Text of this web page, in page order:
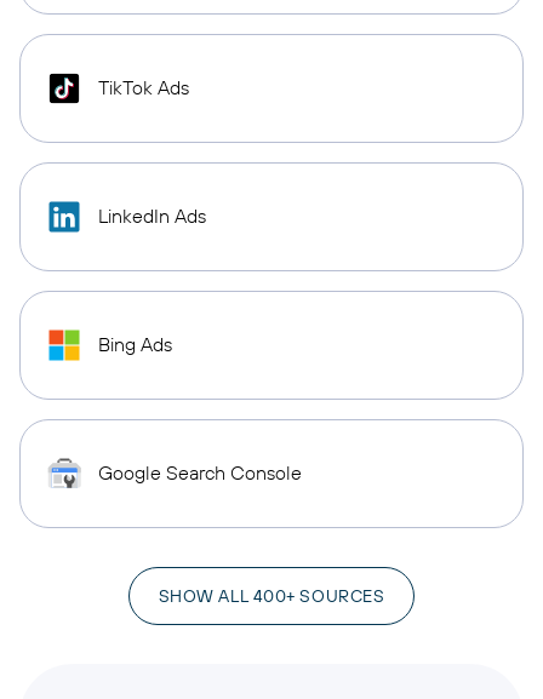
TikTok Ads
LinkedIn Ads
Bing Ads
Google Search Console
SHOW ALL 400+ SOURCES